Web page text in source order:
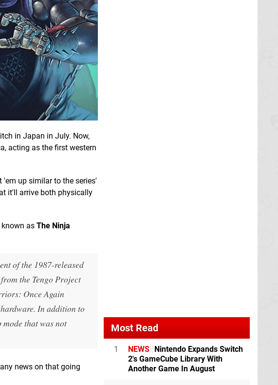
in Japan in July. Now,
acting as the first western
'em up similar to the series'
it'll arrive both physically
as The Ninja
of the 1987-released
the Tengo Project
Once Again
In addition to
that was not
news on that going
Most Read
1 NEWS Nintendo Expands Switch
2's GameCube Library With
Another Game In August